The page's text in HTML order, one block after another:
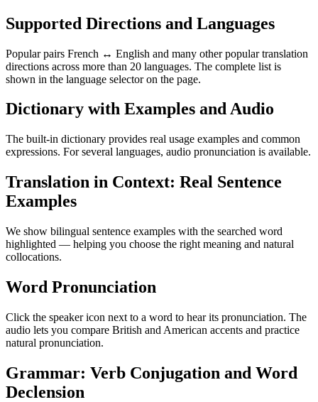
Supported Directions and Languages
Popular pairs French ↔ English and many other popular translation
directions across more than 20 languages. The complete list is
shown in the language selector on the page.
Dictionary with Examples and Audio
The built-in dictionary provides real usage examples and common
expressions. For several languages, audio pronunciation is available.
Translation in Context: Real Sentence
Examples
We show bilingual sentence examples with the searched word
highlighted — helping you choose the right meaning and natural
collocations.
Word Pronunciation
Click the speaker icon next to a word to hear its pronunciation. The
audio lets you compare British and American accents and practice
natural pronunciation.
Grammar: Verb Conjugation and Word
Declension